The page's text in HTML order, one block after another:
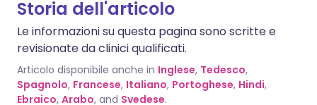
Storia dell'articolo
Le informazioni su questa pagina sono scritte e
revisionate da clinici qualificati.
Articolo disponibile anche in Inglese, Tedesco,
Spagnolo, Francese, Italiano, Portoghese, Hindi,
Ebraico, Arabo, and Svedese.